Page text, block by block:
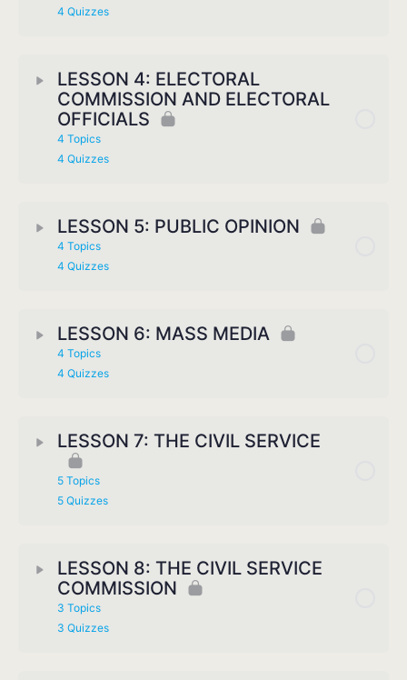
4 Quizzes
LESSON 4: ELECTORAL
COMMISSION AND ELECTORAL
OFFICIALS
4 Topics
4 Quizzes
LESSON 5: PUBLIC OPINION
4 Topics
4 Quizzes
LESSON 6: MASS MEDIA
4 Topics
4 Quizzes
LESSON 7: THE CIVIL SERVICE
5 Topics
5 Quizzes
LESSON 8: THE CIVIL SERVICE
COMMISSION
3 Topics
3 Quizzes